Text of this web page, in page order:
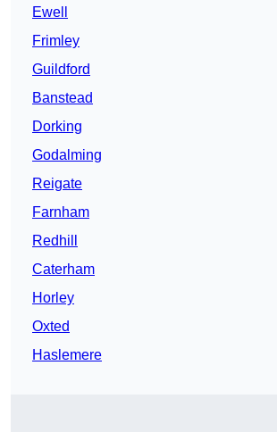
Ewell
Frimley
Guildford
Banstead
Dorking
Godalming
Reigate
Farnham
Redhill
Caterham
Horley
Oxted
Haslemere